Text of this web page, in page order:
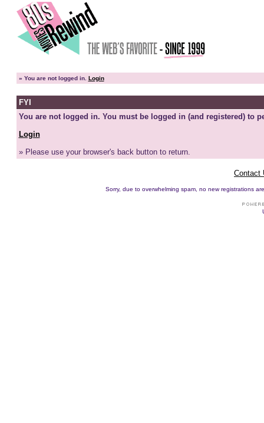
» You are not logged in. Login
FYI
You are not logged in. You must be logged in (and registered) to
Login
» Please use your browser's back button to return.
Contact
Sorry, due to overwhelming spam, no new registrations